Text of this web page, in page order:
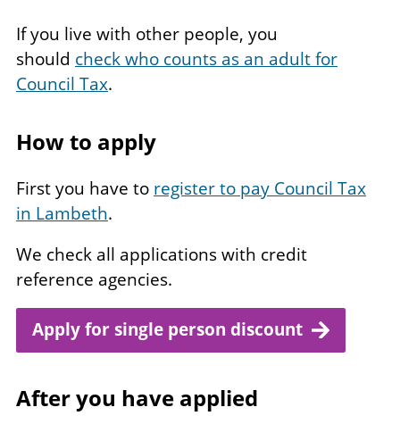
If you live with other people, you
should check who counts as an adult for
Council Tax.
How to apply
First you have to register to pay Council Tax
in Lambeth.
We check all applications with credit
reference agencies.
Apply for single person discount
After you have applied